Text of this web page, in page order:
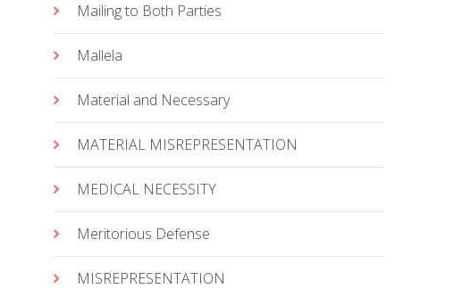
Mailing to Both Parties
Mallela
Material and Necessary
MATERIAL MISREPRESENTATION
MEDICAL NECESSITY
Meritorious Defense
MISREPRESENTATION